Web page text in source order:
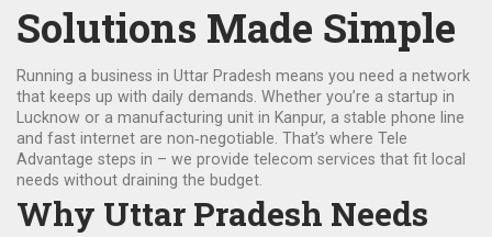
Solutions Made Simple
Running a business in Uttar Pradesh means you need a network
that keeps up with daily demands. Whether you’re a startup in
Lucknow or a manufacturing unit in Kanpur, a stable phone line
and fast internet are non‑negotiable. That’s where Tele
Advantage steps in – we provide telecom services that fit local
needs without draining the budget.
Why Uttar Pradesh Needs